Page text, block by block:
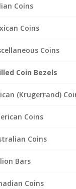
Coins
Coins
Coins
Coin Bezels
(Krugerrand)
Coins
Coins
Bars
Coins